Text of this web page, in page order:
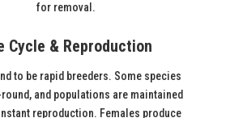
for removal.
Cycle & Reproduction
to be rapid breeders. Some species
round, and populations are maintained
reproduction. Females produce